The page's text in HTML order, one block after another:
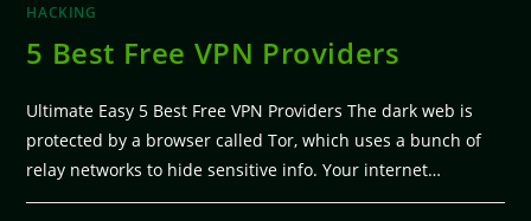
HACKING
5 Best Free VPN Providers
Ultimate Easy 5 Best Free VPN Providers The dark web is
protected by a browser called Tor, which uses a bunch of
relay networks to hide sensitive info. Your internet…